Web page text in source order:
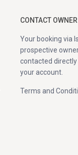
CONTACT OWNER
Your booking via
prospective
contacted directly
your account.
Terms and